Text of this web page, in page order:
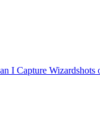
I Capture